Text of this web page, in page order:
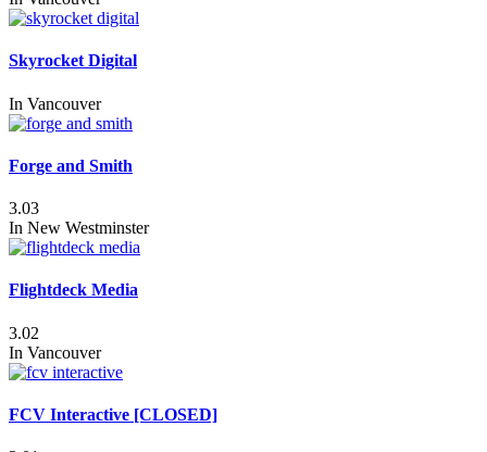
Skyrocket Digital
In Vancouver
Forge and Smith
3.03
In New Westminster
Flightdeck Media
3.02
In Vancouver
FCV Interactive [CLOSED]